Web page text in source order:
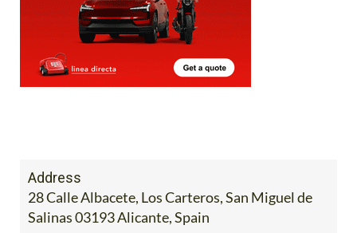
Address
28 Calle Albacete, Los Carteros, San Miguel de
Salinas 03193 Alicante, Spain